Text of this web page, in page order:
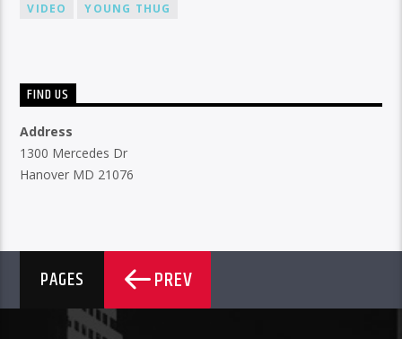
VIDEO
YOUNG THUG
FIND US
Address
1300 Mercedes Dr
Hanover MD 21076
PAGES PREV